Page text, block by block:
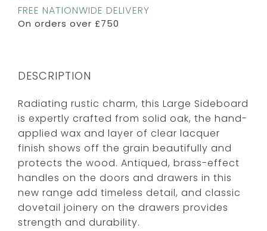
FREE NATIONWIDE DELIVERY
On orders over £750
DESCRIPTION
Radiating rustic charm, this Large Sideboard
is expertly crafted from solid oak, the hand-
applied wax and layer of clear lacquer
finish shows off the grain beautifully and
protects the wood. Antiqued, brass-effect
handles on the doors and drawers in this
new range add timeless detail, and classic
dovetail joinery on the drawers provides
strength and durability.